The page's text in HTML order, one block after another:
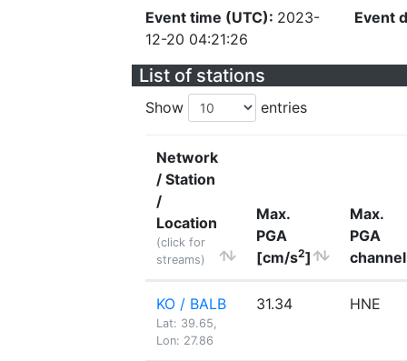
Event time (UTC): 2023-
12-20 04:21:26
Event
List of stations
Show entries
Network
/ Station
/
Location
(click for
streams)
Max.
PGA
[cm/s2]
Max.
PGA
channel
KO / BALB
Lat: 39.65,
Lon: 27.86
31.34 HNE